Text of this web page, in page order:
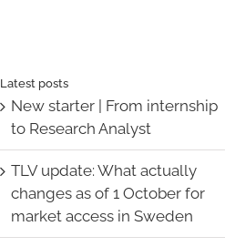
Latest posts
New starter | From internship
to Research Analyst
TLV update: What actually
changes as of 1 October for
market access in Sweden